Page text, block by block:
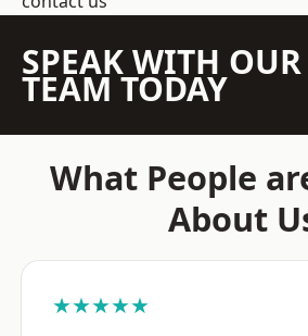
SPEAK WITH OUR
TEAM TODAY
What People
About
★★★★★